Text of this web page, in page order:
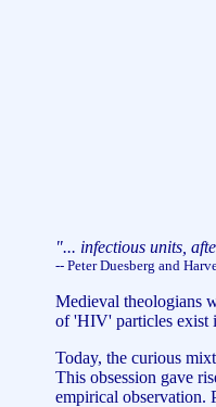
"... infectious units,
-- Peter Duesberg and
Medieval theologians
of 'HIV' particles exist
Today, the curious
This obsession gave
empirical observation.